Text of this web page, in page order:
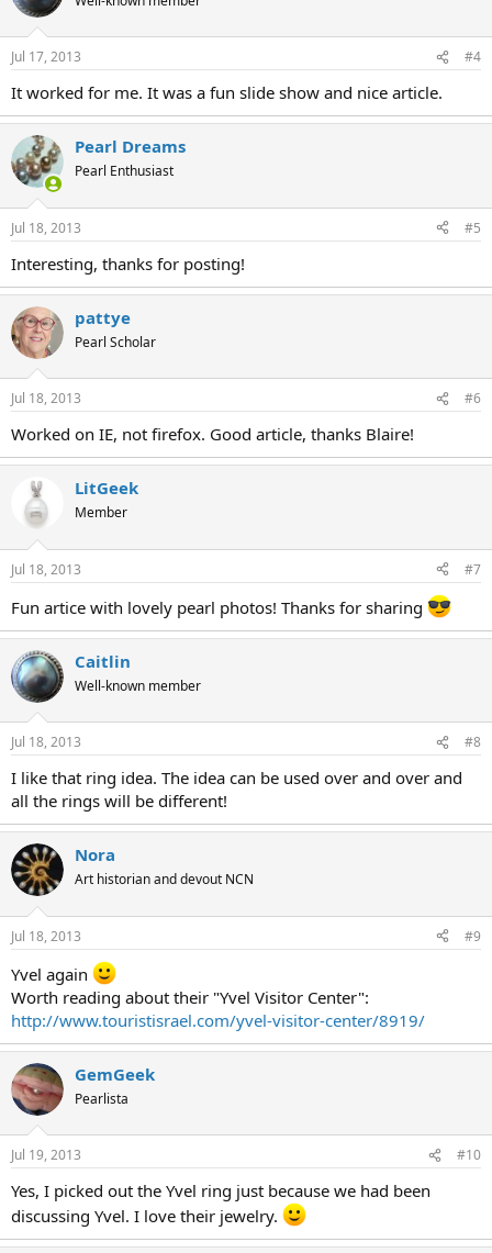
Jul 17, 2013 #4
It worked for me. It was a fun slide show and nice article.
Pearl Dreams
Pearl Enthusiast
Jul 18, 2013 #5
Interesting, thanks for posting!
pattye
Pearl Scholar
Jul 18, 2013 #6
Worked on IE, not firefox. Good article, thanks Blaire!
LitGeek
Member
Jul 18, 2013 #7
Fun artice with lovely pearl photos! Thanks for sharing
Caitlin
Well-known member
Jul 18, 2013 #8
I like that ring idea. The idea can be used over and over and
all the rings will be different!
Nora
Art historian and devout NCN
Jul 18, 2013 #9
Yvel again
Worth reading about their "Yvel Visitor Center":
http://www.touristisrael.com/yvel-visitor-center/8919/
GemGeek
Pearlista
Jul 19, 2013 #10
Yes, I picked out the Yvel ring just because we had been
discussing Yvel. I love their jewelry.